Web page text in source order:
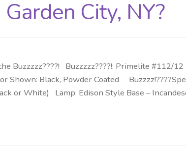
City, NY?
Buzzzzz????! Buzzzzz????!: Primelite #112/
Shown: Black, Powder Coated
or White) Lamp: Edison Style Base –